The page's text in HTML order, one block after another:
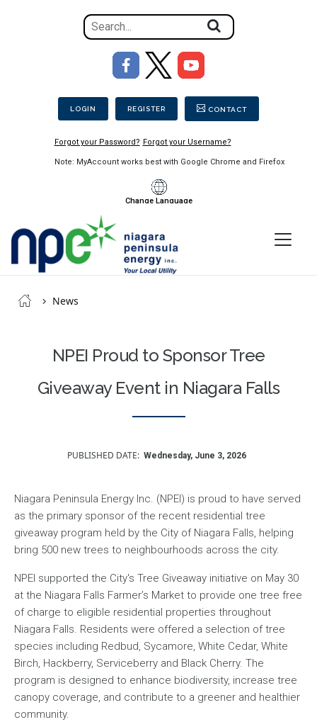
Search
for
on
the
Secondary Menu
LOGIN REGISTER CONTACT
Forgot your Password? Forgot your Username?
Note: MyAccount works best with Google Chrome and Firefox
Image
Change Language
Peninsula
Menu
Breadcrumb
News
NPEI Proud to Sponsor Tree
Giveaway Event in Niagara Falls
PUBLISHED DATE Wednesday, June 3, 2026
Niagara Peninsula Energy Inc. (NPEI) is proud to have served
as the primary sponsor of the recent residential tree
giveaway program held by the City of Niagara Falls, helping
bring 500 new trees to neighbourhoods across the city.
NPEI supported the City's Tree Giveaway initiative on May 30
at the Niagara Falls Farmer’s Market to provide one tree free
of charge to eligible residential properties throughout
Niagara Falls. Residents were offered a selection of tree
species including Redbud, Sycamore, White Cedar, White
Birch, Hackberry, Serviceberry and Black Cherry. The
program is designed to enhance biodiversity, increase tree
canopy coverage, and contribute to a greener and healthier
community.